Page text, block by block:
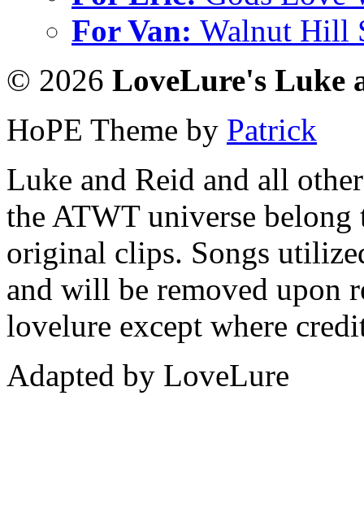
For Van: Walnut Hill
© 2026 LoveLure's Luke
HoPE Theme by Patrick
Luke and Reid and all
the ATWT universe
original clips. Songs
and will be removed upon
lovelure except where
Adapted by LoveLure